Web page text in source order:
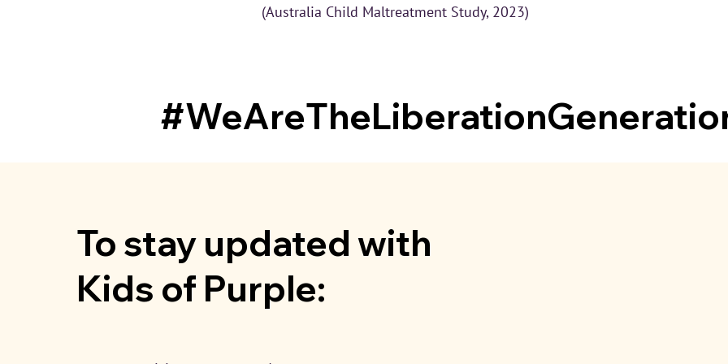
(Australia Child Maltreatment Study, 2023)
To stay updated with
Kids of Purple: